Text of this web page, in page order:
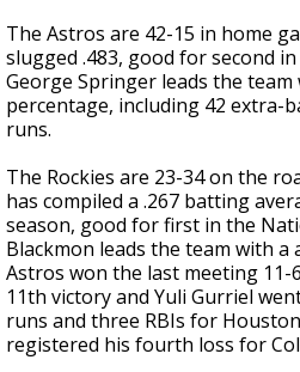
The Astros are 42-15 in home
slugged .483, good for second
George Springer leads the
percentage, including 42 extra-
runs.
The Rockies are 23-34 on the
has compiled a .267 batting
season, good for first in the
Blackmon leads the team with a
Astros won the last meeting 11-
11th victory and Yuli Gurriel
runs and three RBIs for
registered his fourth loss for